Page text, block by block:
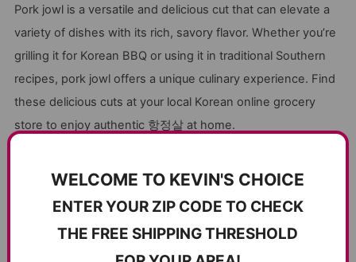
Pork jowl is a versatile and delicious cut that can elevate a
variety of dishes with its rich, savory flavor. Whether you’re
grilling it for Korean BBQ or using it in traditional Southern
recipes, pork jowl offers a unique culinary experience. Find
these delicious cuts at your local Korean online grocery
store to enjoy authentic 항정살 at home.
CUSTOMER REVIEWS
5.00 out of 5
Based on 12 reviews
WELCOME TO KEVIN'S CHOICE
ENTER YOUR ZIP CODE TO CHECK
THE FREE SHIPPING THRESHOLD